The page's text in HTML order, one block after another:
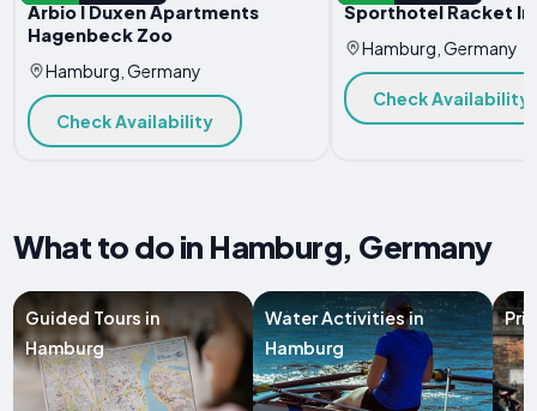
Arbio I Duxen Apartments
Hagenbeck Zoo
Hamburg, Germany
Check Availability
Sporthotel Racket
Hamburg, Germany
Check Availability
What to do in Hamburg, Germany
Guided Tours in
Hamburg
Water Activities in
Hamburg